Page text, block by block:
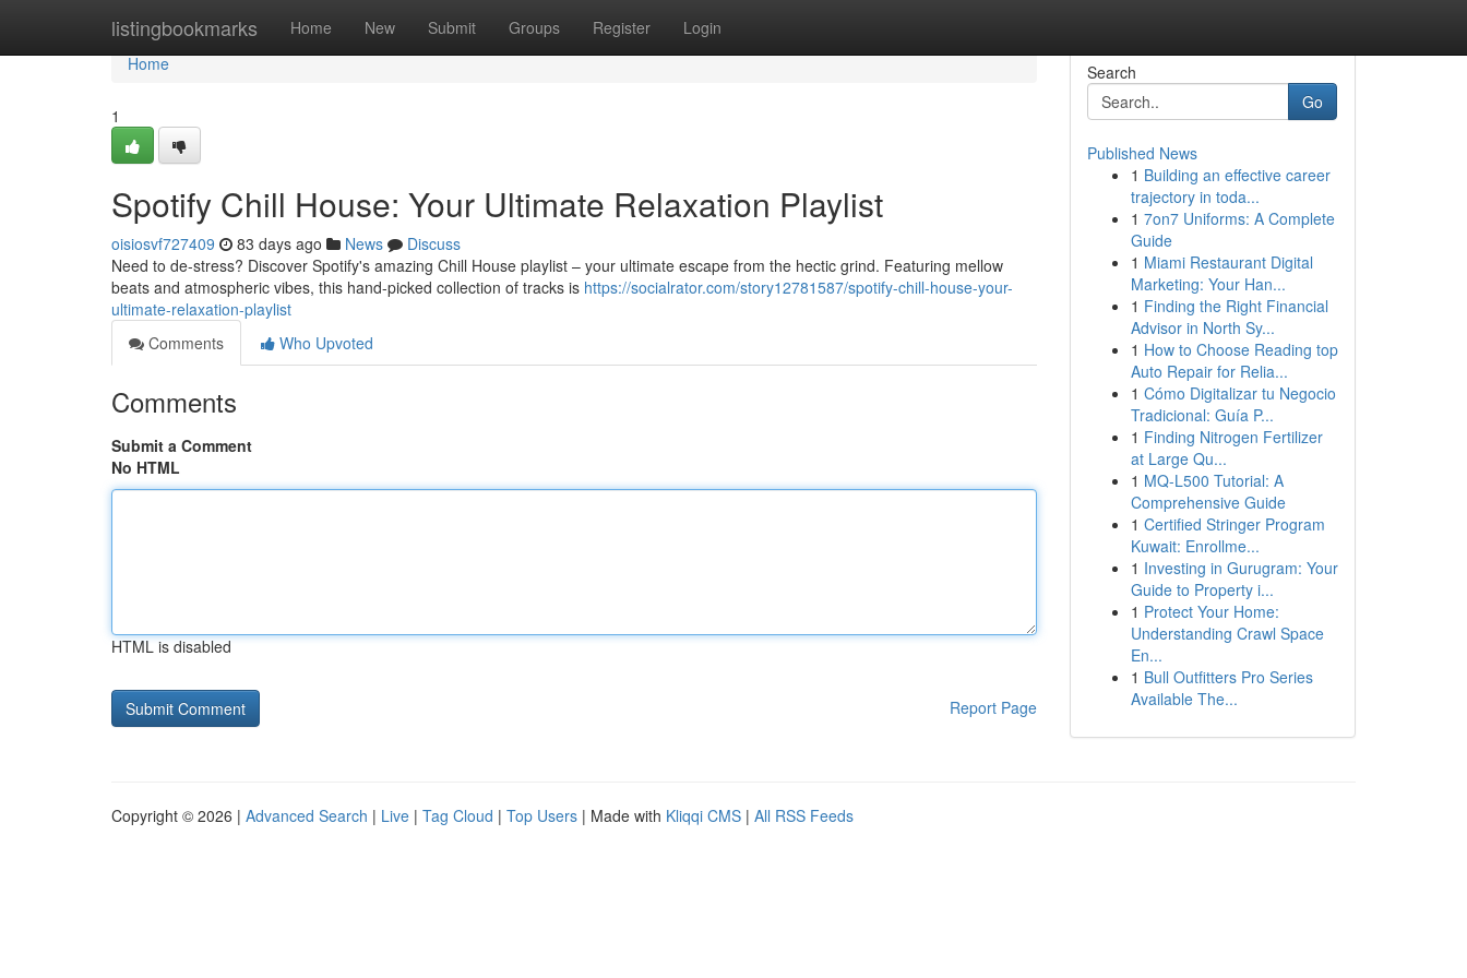
listingbookmarks Home New Submit Groups Register Login
Home
Home
1
Spotify Chill House: Your Ultimate Relaxation Playlist
oisiosvf727409 83 days ago News
Discuss
Need to de-stress? Discover Spotify's amazing Chill House playlist – your ultimate escape from the hectic grind. Featuring mellow
beats and atmospheric vibes, this hand-picked collection of tracks is https://socialrator.com/story12781587/spotify-chill-house-your-
ultimate-relaxation-playlist
Comments
Who Upvoted
Comments
Submit a Comment
No HTML
HTML is disabled
Report Page
Search
Go
Published News
1 Building an effective career
trajectory in toda...
1 7on7 Uniforms: A Complete
Guide
1 Miami Restaurant Digital
Marketing: Your Han...
1 Finding the Right Financial
Advisor in North Sy...
1 How to Choose Reading top
Auto Repair for Relia...
1 Cómo Digitalizar tu Negocio
Tradicional: Guía P...
1 Finding Nitrogen Fertilizer
at Large Qu...
1 MQ-L500 Tutorial: A
Comprehensive Guide
1 Certified Stringer Program
Kuwait: Enrollme...
1 Investing in Gurugram: Your
Guide to Property i...
1 Protect Your Home:
Understanding Crawl Space
En...
1 Bull Outfitters Pro Series
Available The...
Copyright © 2026 | Advanced Search | Live | Tag Cloud | Top Users | Made with Kliqqi CMS | All RSS Feeds